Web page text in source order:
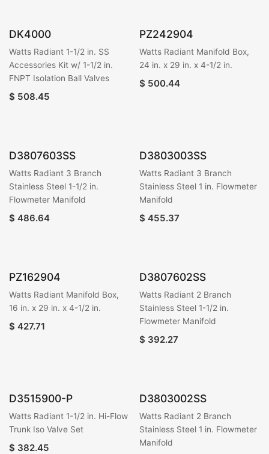
DK4000
Watts Radiant 1-1/2 in. SS
Accessories Kit w/ 1-1/2 in.
FNPT Isolation Ball Valves
$ 508.45
PZ242904
Watts Radiant Manifold Box,
24 in. x 29 in. x 4-1/2 in.
$ 500.44
D3807603SS
Watts Radiant 3 Branch
Stainless Steel 1-1/2 in.
Flowmeter Manifold
$ 486.64
D3803003SS
Watts Radiant 3 Branch
Stainless Steel 1 in. Flowmeter
Manifold
$ 455.37
PZ162904
Watts Radiant Manifold Box,
16 in. x 29 in. x 4-1/2 in.
$ 427.71
D3807602SS
Watts Radiant 2 Branch
Stainless Steel 1-1/2 in.
Flowmeter Manifold
$ 392.27
D3515900-P
Watts Radiant 1-1/2 in. Hi-Flow
Trunk Iso Valve Set
$ 382.45
D3803002SS
Watts Radiant 2 Branch
Stainless Steel 1 in. Flowmeter
Manifold